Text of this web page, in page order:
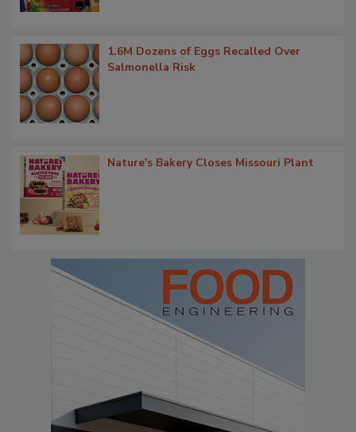
1.6M Dozens of Eggs Recalled Over
Salmonella Risk
Nature's Bakery Closes Missouri Plant